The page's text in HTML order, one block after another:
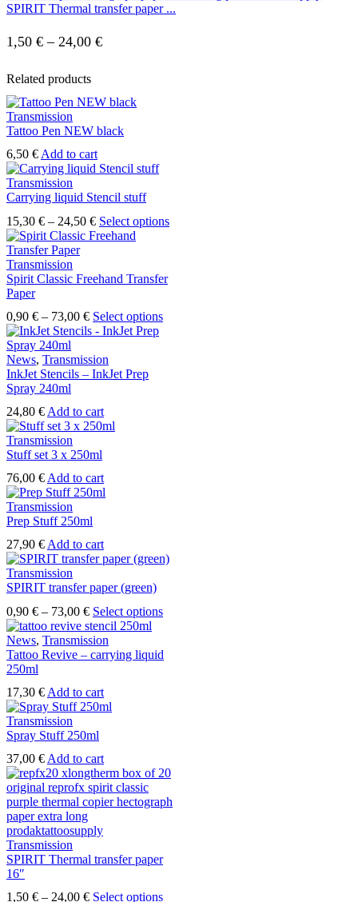
55,00 €
SPIRIT Thermal transfer paper ...
1,50 € – 24,00 €Price
through
24,00 €
Related products
Transmission
Tattoo Pen NEW black
6,50 €Add to cart
Transmission
Carrying liquid Stencil stuff
15,30 € – 24,50 €Price
range:
24,50 €
Select optionsThis
Transmission
Spirit Classic Freehand Transfer
Paper
0,90 € – 73,00 €Price
range:
through
73,00 €
Select optionsThis
News, Transmission
InkJet Stencils – InkJet Prep
Spray 240ml
24,80 € Add to cart
Transmission
Stuff set 3 x 250ml
76,00 € Add to cart
Transmission
Prep Stuff 250ml
27,90 € Add to cart
Transmission
SPIRIT transfer paper (green)
0,90 € – 73,00 €Price
range:
0,90 €
through
Select optionsThis
multiple
the
product
page
News, Transmission
Tattoo Revive – carrying liquid
250ml
17,30 € Add to cart
Transmission
Spray Stuff 250ml
37,00 € Add to cart
Transmission
SPIRIT Thermal transfer paper
16″
1,50 € – 24,00 €Price
Select optionsThis